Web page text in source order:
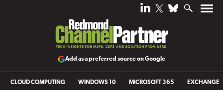
Add as a preferred source on Google
CLOUD COMPUTING WINDOWS 10 MICROSOFT 365 EXCHANGE